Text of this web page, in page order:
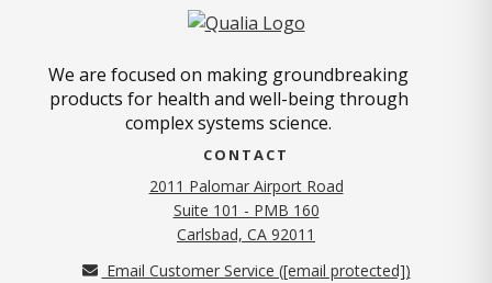
We are focused on making groundbreaking
products for health and well-being through
complex systems science.
CONTACT
2011 Palomar Airport Road
Suite 101 - PMB 160
Carlsbad, CA 92011
Email Customer Service ([email protected])